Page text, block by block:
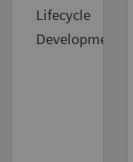
Lifecycle
Development